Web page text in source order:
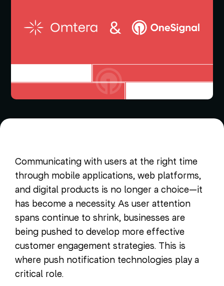
Communicating with users at the right time
through mobile applications, web platforms,
and digital products is no longer a choice—it
has become a necessity. As user attention
spans continue to shrink, businesses are
being pushed to develop more effective
customer engagement strategies. This is
where push notification technologies play a
critical role.